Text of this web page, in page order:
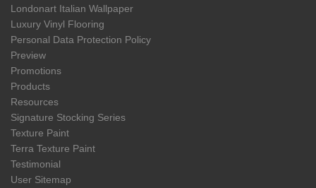
Londonart Italian Wallpaper
Luxury Vinyl Flooring
Personal Data Protection Policy
Preview
Promotions
Products
Resources
Signature Stocking Series
Texture Paint
Terra Texture Paint
Testimonial
User Sitemap